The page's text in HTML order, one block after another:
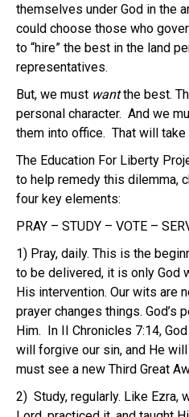
themselves under God in the
could choose those who
to “hire” the best in the land
representatives.
But, we must wantthe best.
personal character. And we
them into office. That will
The Education For Liberty
to help remedy this dilemma,
four key elements:
PRAY – STUDY – VOTE –
1) Pray, daily. This is the
to be delivered, it is only God
His intervention. Our wits are
prayer changes things. God’s
Him. In II Chronicles 7:14,
will forgive our sin, and He
must see a new Third Great
2) Study, regularly. Like Ezra,